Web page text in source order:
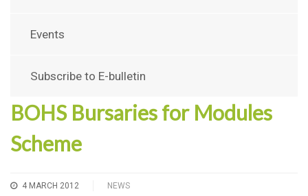
Events
Subscribe to E-bulletin
BOHS Bursaries for Modules
Scheme
4 MARCH 2012 NEWS